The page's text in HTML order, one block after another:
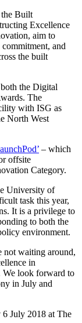
the Built
Excellence
aim to
and
the built
the Digital
The
with ISG as
North West
– which
offsite
Category.
University of
task this year,
It is a privilege to
to both the
environment.
not waiting around,
in
We look forward to
in July and
July 2018 at The